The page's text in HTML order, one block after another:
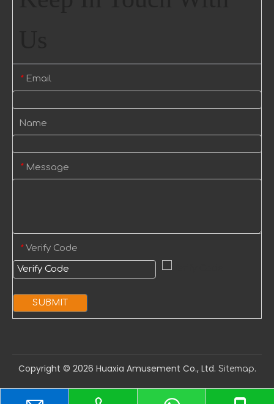
* Email
Name
* Message
* Verify Code
SUBMIT
Copyright ©️ 2026 Huaxia Amusement Co., Ltd. Sitemap.